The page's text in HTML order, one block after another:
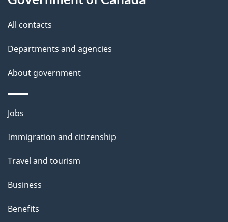
i
s
a
All contacts
Departments and agencies
About government
Themes
topics
Jobs
Immigration and citizenship
Travel and tourism
Business
Benefits